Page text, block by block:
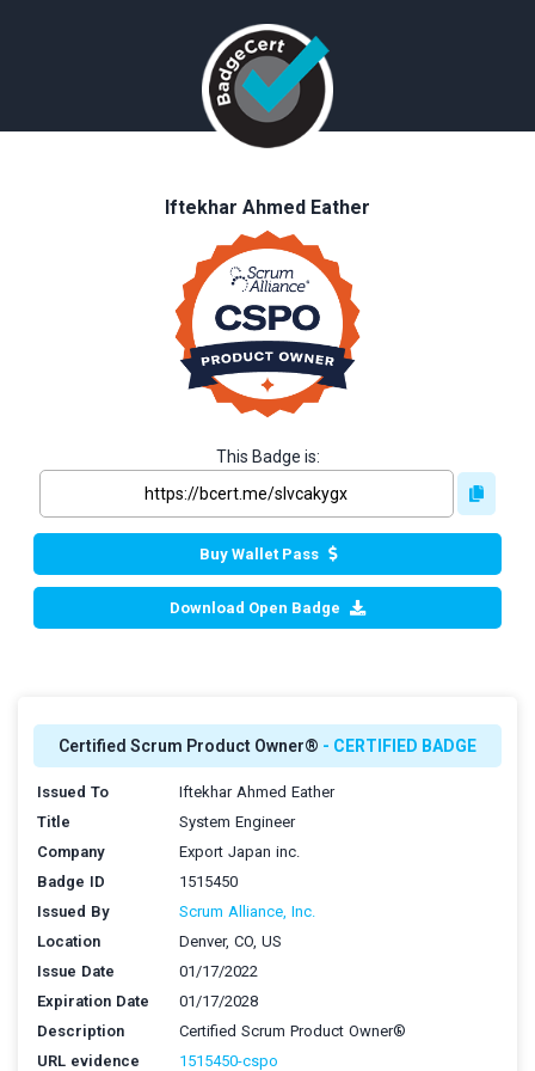
Iftekhar Ahmed Eather
This Badge is:
Buy Wallet Pass
Download Open Badge
Certified Scrum Product Owner® - CERTIFIED BADGE
Issued To
Iftekhar Ahmed Eather
Title
System Engineer
Company
Export Japan inc.
Badge ID
1515450
Issued By
Scrum Alliance, Inc.
Location
Denver, CO, US
Issue Date
01/17/2022
Expiration Date
01/17/2028
Description
Certified Scrum Product Owner®
URL evidence
1515450-cspo